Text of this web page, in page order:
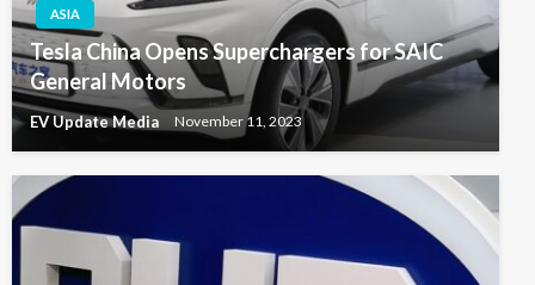
ASIA
Tesla China Opens Superchargers for SAIC
General Motors
EV Update Media November 11, 2023